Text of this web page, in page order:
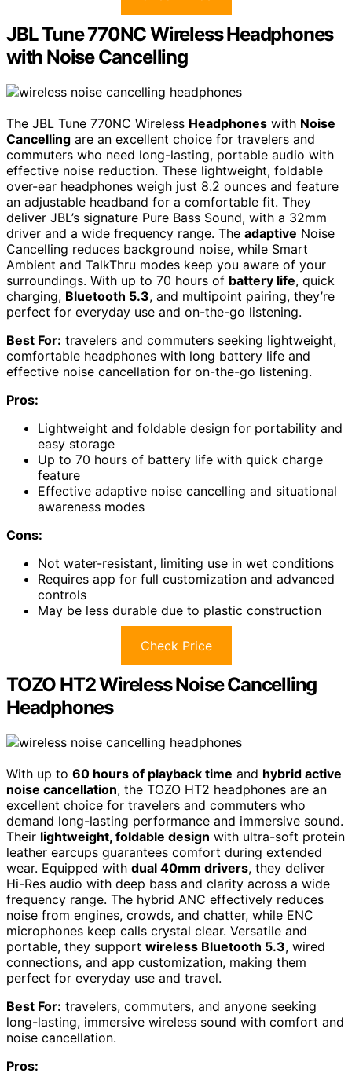
JBL Tune 770NC Wireless Headphones
with Noise Cancelling
The JBL Tune 770NC Wireless Headphones with Noise
Cancelling are an excellent choice for travelers and
commuters who need long-lasting, portable audio with
effective noise reduction. These lightweight, foldable
over-ear headphones weigh just 8.2 ounces and feature
an adjustable headband for a comfortable fit. They
deliver JBL’s signature Pure Bass Sound, with a 32mm
driver and a wide frequency range. The adaptive Noise
Cancelling reduces background noise, while Smart
Ambient and TalkThru modes keep you aware of your
surroundings. With up to 70 hours of battery life, quick
charging, Bluetooth 5.3, and multipoint pairing, they’re
perfect for everyday use and on-the-go listening.
Best For: travelers and commuters seeking lightweight,
comfortable headphones with long battery life and
effective noise cancellation for on-the-go listening.
Pros:
Lightweight and foldable design for portability and
easy storage
Up to 70 hours of battery life with quick charge
feature
Effective adaptive noise cancelling and situational
awareness modes
Cons:
Not water-resistant, limiting use in wet conditions
Requires app for full customization and advanced
controls
May be less durable due to plastic construction
Check Price
TOZO HT2 Wireless Noise Cancelling
Headphones
With up to 60 hours of playback time and hybrid active
noise cancellation, the TOZO HT2 headphones are an
excellent choice for travelers and commuters who
demand long-lasting performance and immersive sound.
Their lightweight, foldable design with ultra-soft protein
leather earcups guarantees comfort during extended
wear. Equipped with dual 40mm drivers, they deliver
Hi-Res audio with deep bass and clarity across a wide
frequency range. The hybrid ANC effectively reduces
noise from engines, crowds, and chatter, while ENC
microphones keep calls crystal clear. Versatile and
portable, they support wireless Bluetooth 5.3, wired
connections, and app customization, making them
perfect for everyday use and travel.
Best For: travelers, commuters, and anyone seeking
long-lasting, immersive wireless sound with comfort and
noise cancellation.
Pros: